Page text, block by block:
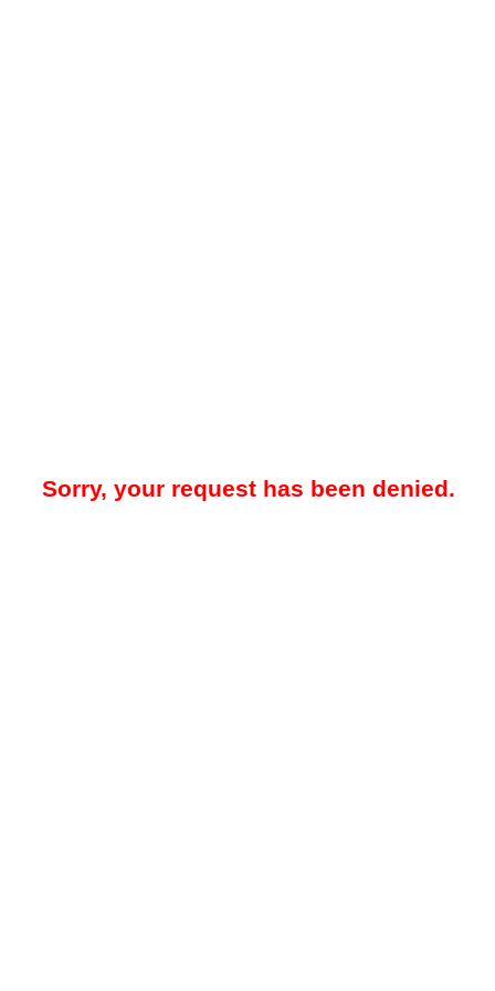
Sorry, your request has been denied.